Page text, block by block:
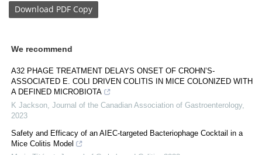
Download PDF Copy
We recommend
A32 PHAGE TREATMENT DELAYS ONSET OF CROHN’S-
ASSOCIATED E. COLI DRIVEN COLITIS IN MICE COLONIZED WITH
A DEFINED MICROBIOTA
K Jackson Journal of the Canadian Association of Gastroenterology,
2023
Safety and Efficacy of an AIEC-targeted Bacteriophage Cocktail in a
Mice Colitis Model